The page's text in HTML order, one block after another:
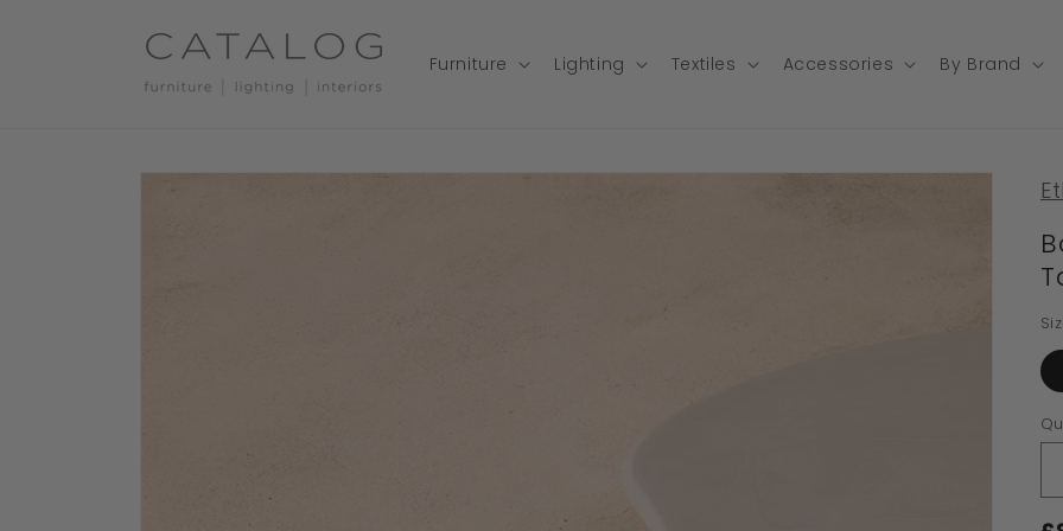
Furniture Lighting Textiles Accessories By Brand
Skip to